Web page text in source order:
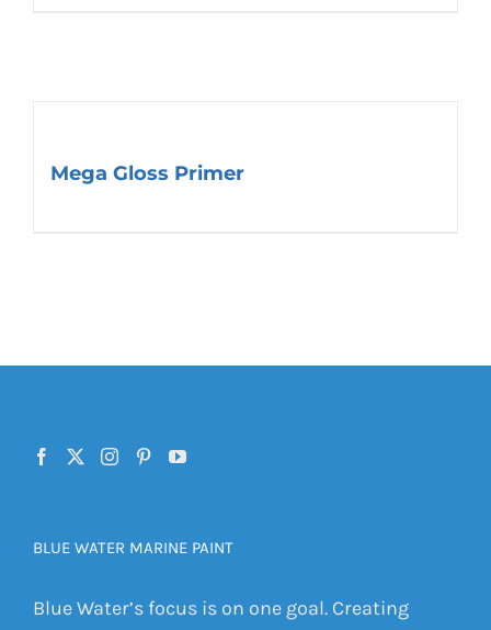
Mega Gloss Primer
BLUE WATER MARINE PAINT
Blue Water’s focus is on one goal. Creating